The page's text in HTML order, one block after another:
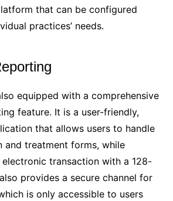
that can be configured
practices’ needs.
equipped with a comprehensive
feature. It is a user-friendly,
that allows users to handle
and treatment forms, while
transaction with a 128-
provides a secure channel for
is only accessible to users